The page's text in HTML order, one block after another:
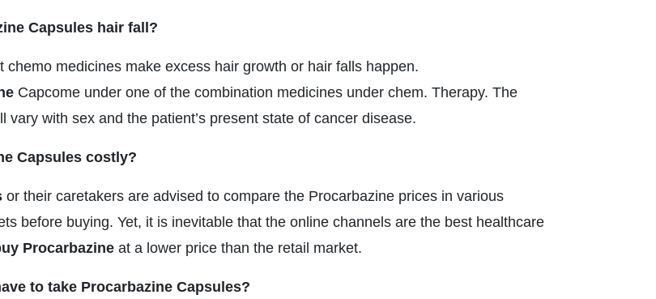
Capsules hair fall?
chemo medicines make excess hair growth or hair falls happen.
Capcome under one of the combination medicines under chem. Therapy. The
vary with sex and the patient’s present state of cancer disease.
Capsules costly?
or their caretakers are advised to compare the Procarbazine prices in various
before buying. Yet, it is inevitable that the online channels are the best healthcare
Procarbazineat a lower price than the retail market.
to take Procarbazine Capsules?